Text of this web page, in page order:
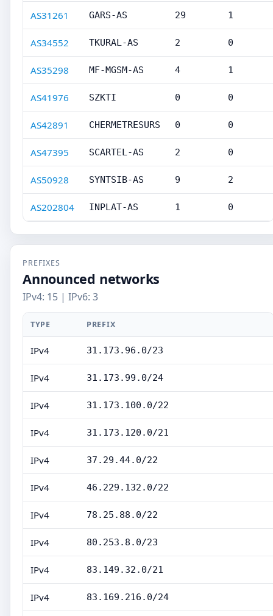
AS31261 GARS-AS 29 1
AS34552 TKURAL-AS 2 0
AS35298 MF-MGSM-AS 4 1
AS41976 SZKTI 0 0
AS42891 CHERMETRESURS 0 0
AS47395 SCARTEL-AS 2 0
AS50928 SYNTSIB-AS 9 2
AS202804 INPLAT-AS 1 0
PREFIXES
Announced networks
IPv4: 15 | IPv6: 3
TYPE PREFIX
IPv4 31.173.96.0/23
IPv4 31.173.99.0/24
IPv4 31.173.100.0/22
IPv4 31.173.120.0/21
IPv4 37.29.44.0/22
IPv4 46.229.132.0/22
IPv4 78.25.88.0/22
IPv4 80.253.8.0/23
IPv4 83.149.32.0/21
IPv4 83.169.216.0/24